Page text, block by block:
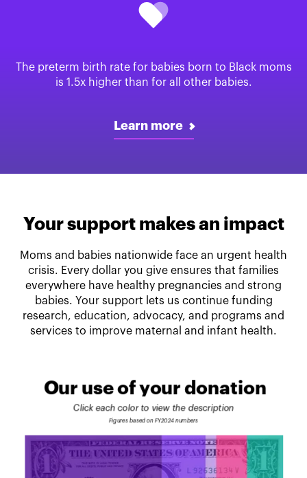
The preterm birth rate for babies born to Black moms
is 1.5x higher than for all other babies.
Learn more
Your support makes an impact
Moms and babies nationwide face an urgent health
crisis. Every dollar you give ensures that families
everywhere have healthy pregnancies and strong
babies. Your support lets us continue funding
research, education, advocacy, and programs and
services to improve maternal and infant health.